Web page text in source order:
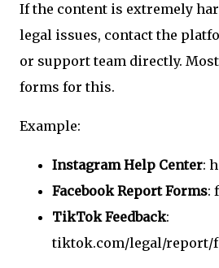
If the content is extremely
legal issues, contact the
or support team directly.
forms for this.
Example:
Instagram Help Center:
Facebook Report Forms:
TikTok Feedback:
tiktok.com/legal/report/